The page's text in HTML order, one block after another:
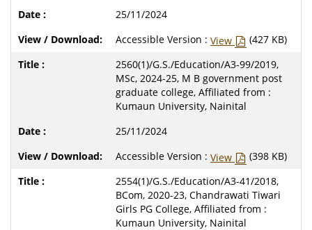
25/11/2024
Accessible Version : View
(427 KB)
2560(1)/G.S./Education/A3-99/2019,
MSc, 2024-25, M B government post
graduate college, Affiliated from :
Kumaun University, Nainital
25/11/2024
Accessible Version : View
(398 KB)
2554(1)/G.S./Education/A3-41/2018,
BCom, 2020-23, Chandrawati Tiwari
Girls PG College, Affiliated from :
Kumaun University, Nainital